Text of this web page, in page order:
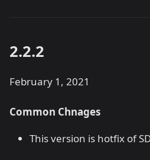
2.2.2
February 1, 2021
Common Chnages
This version is hotfix of